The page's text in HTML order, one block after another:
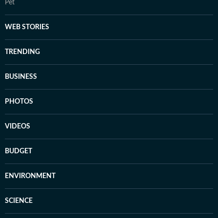
Pet
WEB STORIES
TRENDING
BUSINESS
PHOTOS
VIDEOS
BUDGET
ENVIRONMENT
SCIENCE